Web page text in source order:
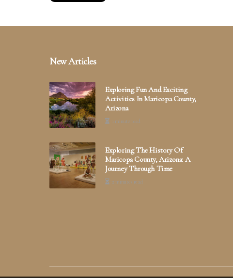
New Articles
Exploring Fun And Exciting
Activities In Maricopa County,
Arizona
1 minute read
Exploring The History Of
Maricopa County, Arizona: A
Journey Through Time
2 minutes read